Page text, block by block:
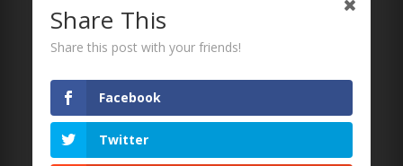
Submit Your Article
Contacts
Follow Us
Twitter
Share This
Share this post with your friends!
Facebook
Twitter